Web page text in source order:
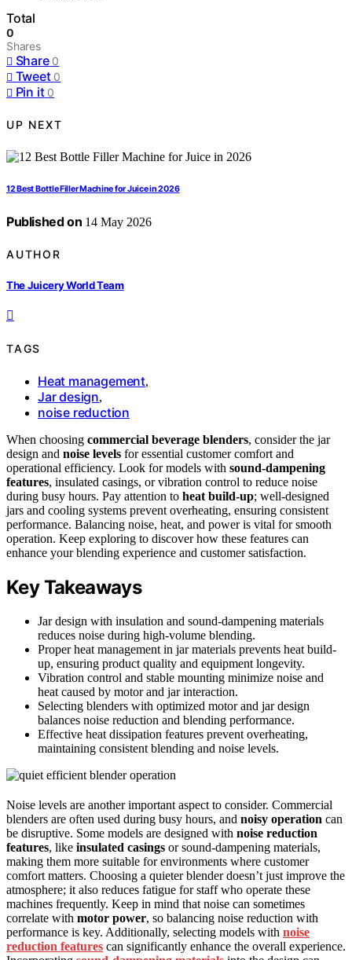
Total
0
Shares
Share 0
Tweet 0
Pin it 0
UP NEXT
12 Best Bottle Filler Machine for Juice in 2026
Published on 14 May 2026
AUTHOR
The Juicery World Team
TAGS
Heat management,
Jar design,
noise reduction
When choosing commercial beverage blenders, consider the jar
design and noise levels for essential customer comfort and
operational efficiency. Look for models with sound-dampening
features, insulated casings, or vibration control to reduce noise
during busy hours. Pay attention to heat build-up; well-designed
jars and cooling systems prevent overheating, ensuring consistent
performance. Balancing noise, heat, and power is vital for smooth
operation. Keep exploring to discover how these features can
enhance your blending experience and customer satisfaction.
Key Takeaways
Jar design with insulation and sound-dampening materials
reduces noise during high-volume blending.
Proper heat management in jar materials prevents heat build-
up, ensuring product quality and equipment longevity.
Vibration control and stable mounting minimize noise and
heat caused by motor and jar interaction.
Selecting blenders with optimized motor and jar design
balances noise reduction and blending performance.
Effective heat dissipation features prevent overheating,
maintaining consistent blending and noise levels.
Noise levels are another important aspect to consider. Commercial
blenders are often used during busy hours, and noisy operation can
be disruptive. Some models are designed with noise reduction
features, like insulated casings or sound-dampening materials,
making them more suitable for environments where customer
comfort matters. Choosing a quieter blender doesn’t just improve the
atmosphere; it also reduces fatigue for staff who operate these
machines frequently. Keep in mind that noise can sometimes
correlate with motor power, so balancing noise reduction with
performance is key. Additionally, selecting models with noise
reduction features can significantly enhance the overall experience.